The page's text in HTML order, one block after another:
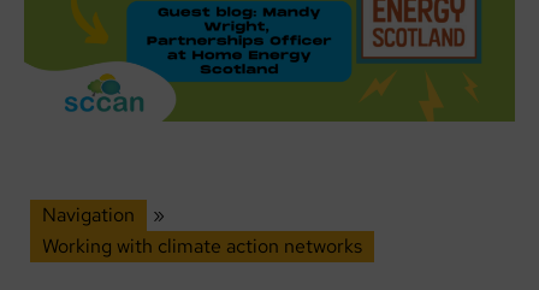
Navigation
»
Working with climate action networks